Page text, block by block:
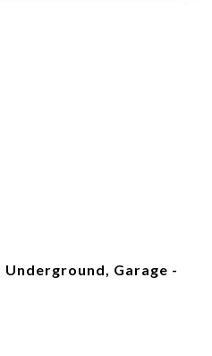
Garage -